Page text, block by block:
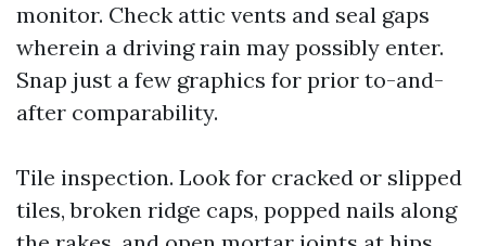
monitor. Check attic vents and seal gaps
wherein a driving rain may possibly enter.
Snap just a few graphics for prior to-and-
after comparability.
Tile inspection. Look for cracked or slipped
tiles, broken ridge caps, popped nails along